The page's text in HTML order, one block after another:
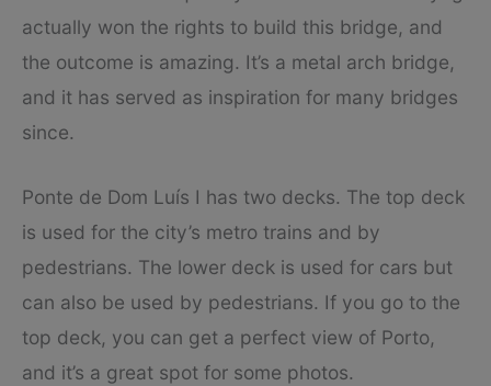
actually won the rights to build this bridge, and
the outcome is amazing. It’s a metal arch bridge,
and it has served as inspiration for many bridges
since.
Ponte de Dom Luís I has two decks. The top deck
is used for the city’s metro trains and by
pedestrians. The lower deck is used for cars but
can also be used by pedestrians. If you go to the
top deck, you can get a perfect view of Porto,
and it’s a great spot for some photos.